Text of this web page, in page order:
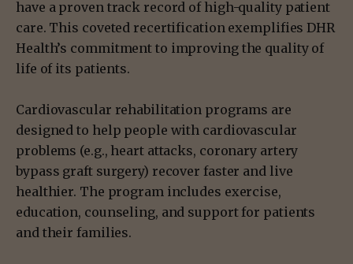
have a proven track record of high-quality patient
care. This coveted recertification exemplifies DHR
Health’s commitment to improving the quality of
life of its patients.
Cardiovascular rehabilitation programs are
designed to help people with cardiovascular
problems (e.g., heart attacks, coronary artery
bypass graft surgery) recover faster and live
healthier. The program includes exercise,
education, counseling, and support for patients
and their families.